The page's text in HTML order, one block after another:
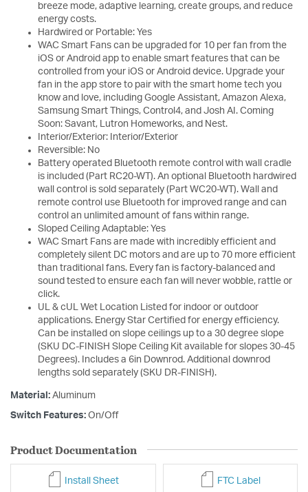
breeze mode, adaptive learning, create groups, and reduce
energy costs.
Hardwired or Portable: Yes
WAC Smart Fans can be upgraded for 10 per fan from the
iOS or Android app to enable smart features that can be
controlled from your iOS or Android device. Upgrade your
fan in the app store to pair with the smart home tech you
know and love, including Google Assistant, Amazon Alexa,
Samsung Smart Things, Control4, and Josh AI. Coming
Soon: Savant, Lutron Homeworks, and Nest.
Interior/Exterior: Interior/Exterior
Reversible: No
Battery operated Bluetooth remote control with wall cradle
is included (Part RC20-WT). An optional Bluetooth hardwired
wall control is sold separately (Part WC20-WT). Wall and
remote control use Bluetooth for improved range and can
control an unlimited amount of fans within range.
Sloped Ceiling Adaptable: Yes
WAC Smart Fans are made with incredibly efficient and
completely silent DC motors and are up to 70 more efficient
than traditional fans. Every fan is factory-balanced and
sound tested to ensure each fan will never wobble, rattle or
click.
UL & cUL Wet Location Listed for indoor or outdoor
applications. Energy Star Certified for energy efficiency.
Can be installed on slope ceilings up to a 30 degree slope
(SKU DC-FINISH Slope Ceiling Kit available for slopes 30-45
Degrees). Includes a 6in Downrod. Additional downrod
lengths sold separately (SKU DR-FINISH).
Material: Aluminum
Switch Features: On/Off
Product Documentation
Install Sheet FTC Label